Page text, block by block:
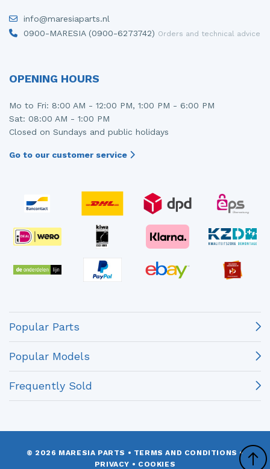
info@maresiaparts.nl
0900-MARESIA (0900-6273742) Orders and technical advice
OPENING HOURS
Mo to Fri: 8:00 AM - 12:00 PM, 1:00 PM - 6:00 PM
Sat: 08:00 AM - 1:00 PM
Closed on Sundays and public holidays
Go to our customer service
Popular Parts
Popular Models
Frequently Sold
© 2026 MARESIA PARTS • TERMS AND CONDITIONS •
PRIVACY • COOKIES